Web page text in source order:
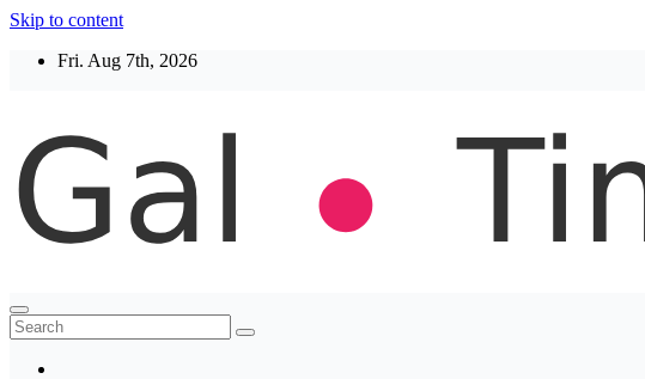
Skip to content
Fri. Aug 7th, 2026
Thegaltimes
News That Matter